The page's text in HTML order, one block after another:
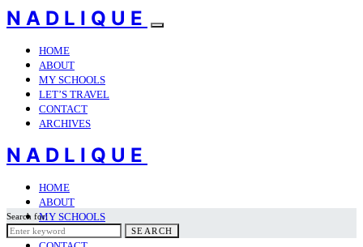
NADLIQUE
HOME
ABOUT
MY SCHOOLS
LET’S TRAVEL
CONTACT
ARCHIVES
NADLIQUE
HOME
ABOUT
MY SCHOOLS
LET’S TRAVEL
Search for:
SEARCH